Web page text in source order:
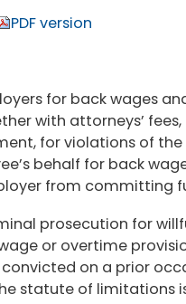
PDF version
for back wages
with attorneys’
for violations of the
behalf for back
from committing
prosecution for
or overtime
on a prior
statute of